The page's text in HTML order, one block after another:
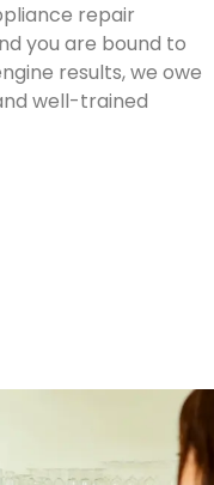
repair
you are bound to
results, we owe
well-trained